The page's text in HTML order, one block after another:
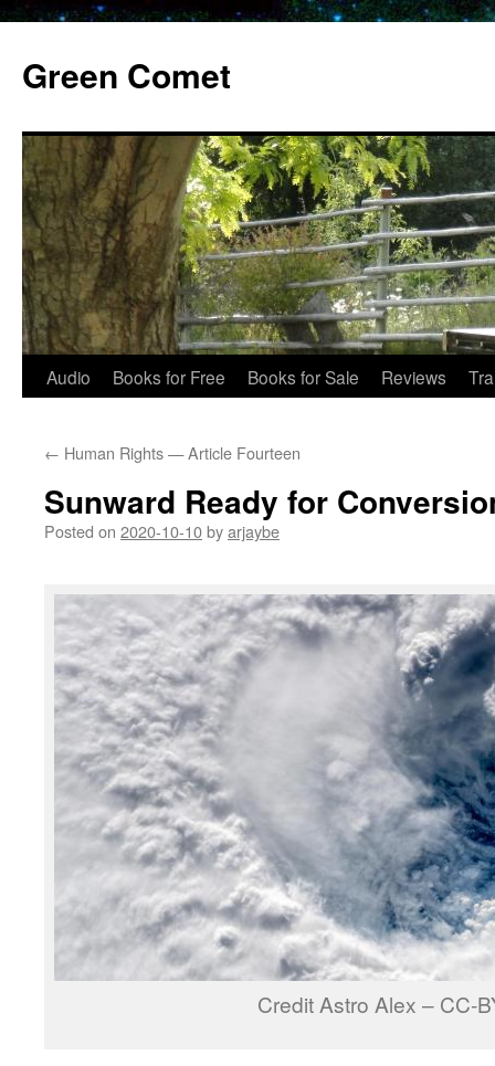
content
Green Comet
Audio Books for Free Books for Sale Reviews
← Human Rights — Article Fourteen
Sunward Ready for
Posted on 2020-10-10byarjaybe
Credit Astro Alex – CC-